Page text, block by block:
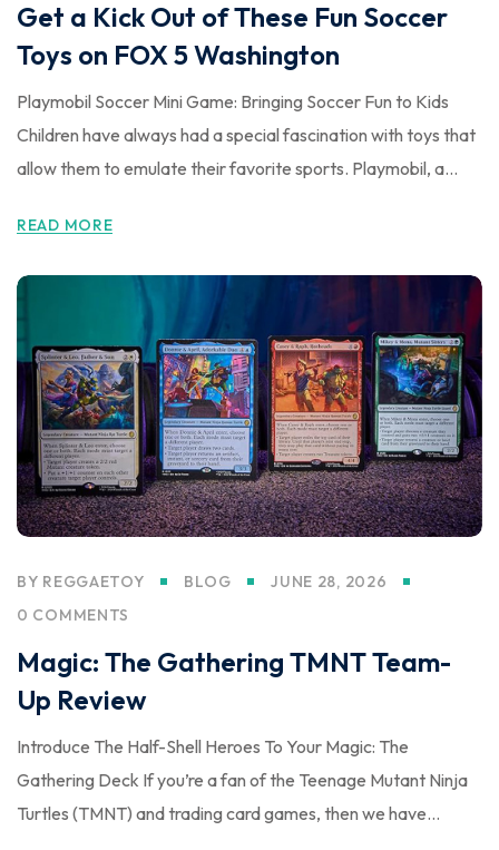
Get a Kick Out of These Fun Soccer
Toys on FOX 5 Washington
Playmobil Soccer Mini Game: Bringing Soccer Fun to Kids
Children have always had a special fascination with toys that
allow them to emulate their favorite sports. Playmobil, a...
READ MORE
BY REGGAETOY BLOG
JUNE 28, 2026
0 COMMENTS
Magic: The Gathering TMNT Team-
Up Review
Introduce The Half-Shell Heroes To Your Magic: The
Gathering Deck If you’re a fan of the Teenage Mutant Ninja
Turtles (TMNT) and trading card games, then we have...